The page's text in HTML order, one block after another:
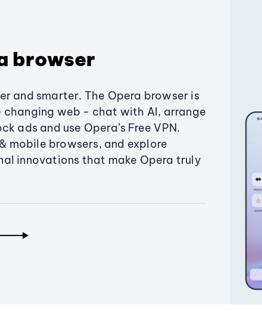
browser
and smarter. The Opera browser is
changing web - chat with AI, arrange
ads and use Opera’s Free VPN.
mobile browsers, and explore
innovations that make Opera truly